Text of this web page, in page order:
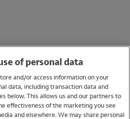
of personal data
and/or access information on your
data, including transaction data and
below. This allows us and our partners to
effectiveness of the marketing you see
and elsewhere. We may share personal